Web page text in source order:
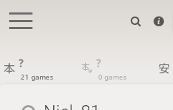
?
21 games
?
0 games